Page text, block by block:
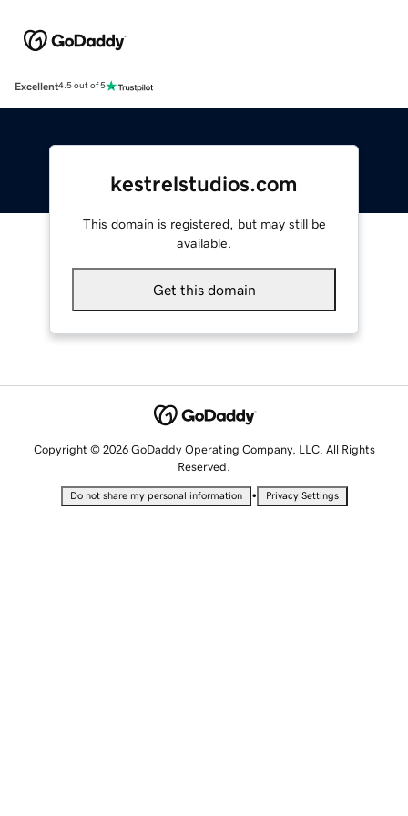
Excellent4.5 out of 5
kestrelstudios.com
This domain is registered, but may still be
available.
Get this domain
Copyright © 2026 GoDaddy Operating Company, LLC. All Rights
Reserved.
Do not share my personal information • Privacy Settings